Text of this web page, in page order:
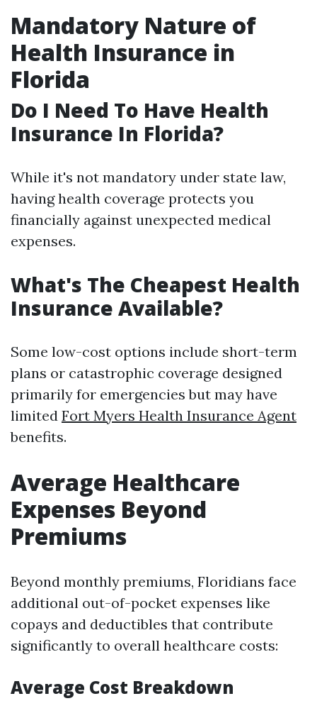
Mandatory Nature of
Health Insurance in
Florida
Do I Need To Have Health
Insurance In Florida?
While it's not mandatory under state law,
having health coverage protects you
financially against unexpected medical
expenses.
What's The Cheapest Health
Insurance Available?
Some low-cost options include short-term
plans or catastrophic coverage designed
primarily for emergencies but may have
limited Fort Myers Health Insurance Agent
benefits.
Average Healthcare
Expenses Beyond
Premiums
Beyond monthly premiums, Floridians face
additional out-of-pocket expenses like
copays and deductibles that contribute
significantly to overall healthcare costs:
Average Cost Breakdown